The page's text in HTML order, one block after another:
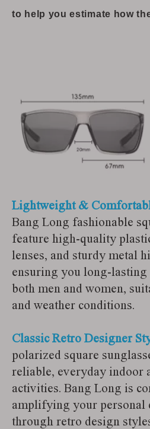
to help you estimate how
Lightweight &
Bang Long fashionable
feature high-quality
lenses, and sturdy metal
ensuring you long-lasting
both men and women,
and weather conditions.
Classic Retro Designer
polarized square
reliable, everyday indoor
activities. Bang Long is
amplifying your personal
through retro design